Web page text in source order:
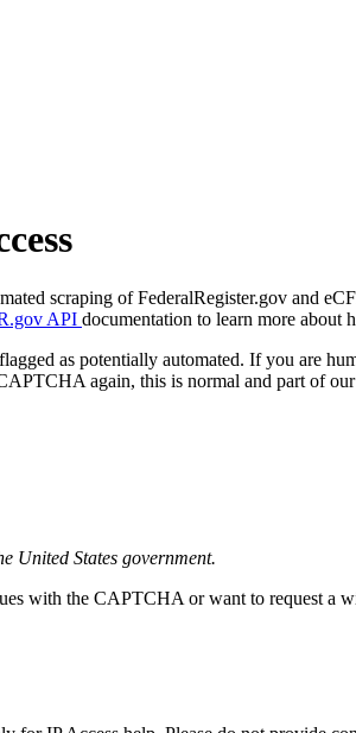
scraping of FederalRegister.gov and
API documentation to learn more about
as potentially automated. If you are
again, this is normal and part of our
United States government.
with the CAPTCHA or want to request a